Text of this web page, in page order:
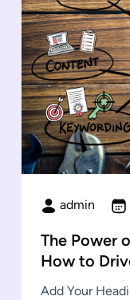
admin
The Power
How to
Add Your